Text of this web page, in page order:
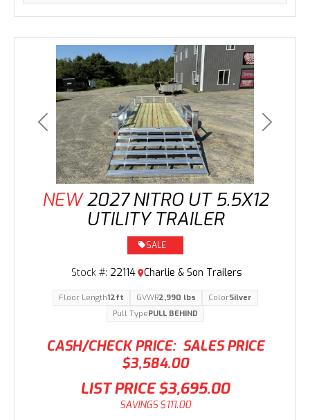
Previous Next
NEW 2027 NITRO UT 5.5X12
UTILITY TRAILER
CASH/CHECK PRICE: SALES PRICE
$3,584.00
SALE
Stock #: 22114 Charlie & Son Trailers
LIST PRICE $3,695.00
SAVINGS $111.00
Floor Length12ft GVWR2,990 lbs ColorSilver
Pull TypePULL BEHIND